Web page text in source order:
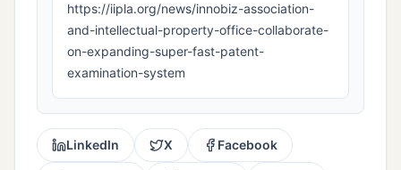
https://iipla.org/news/innobiz-association-
and-intellectual-property-office-collaborate-
on-expanding-super-fast-patent-
examination-system
LinkedIn X Facebook